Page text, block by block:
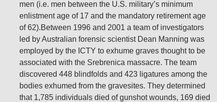
men (i.e. men between the U.S. military’s minimum
enlistment age of 17 and the mandatory retirement age
of 62).Between 1996 and 2001 a team of investigators
led by Australian forensic scientist Dean Manning was
employed by the ICTY to exhume graves thought to be
associated with the Srebrenica massacre. The team
discovered 448 blindfolds and 423 ligatures among the
bodies exhumed from the gravesites. They determined
that 1,785 individuals died of gunshot wounds, 169 died